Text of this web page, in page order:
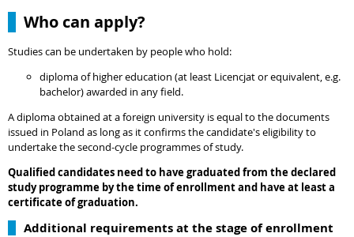
Who can apply?
Studies can be undertaken by people who hold:
diploma of higher education (at least Licencjat or equivalent, e.g.
bachelor) awarded in any field.
A diploma obtained at a foreign university is equal to the documents
issued in Poland as long as it confirms the candidate's eligibility to
undertake the second-cycle programmes of study.
Qualified candidates need to have graduated from the declared
study programme by the time of enrollment and have at least a
certificate of graduation.
Additional requirements at the stage of enrollment